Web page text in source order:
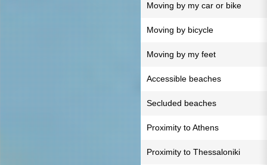
Moving by my car or bike
Moving by bicycle
Moving by my feet
Accessible beaches
Secluded beaches
Proximity to Athens
Proximity to Thessaloniki